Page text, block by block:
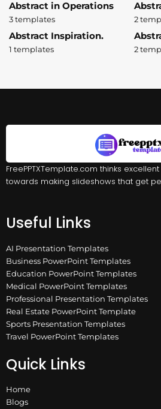
Abstract in Operations
3 templates 2
Abstract Inspiration.
1 templates 2
FreePPTXTemplate.com thinks
towards making slideshows that get
Useful Links
AI Presentation Templates
Business PowerPoint Templates
Education PowerPoint Templates
Medical PowerPoint Templates
Professional Presentation Templates
Real Estate PowerPoint Template
Sports Presentation Templates
Travel PowerPoint Templates
Quick Links
Home
Blogs